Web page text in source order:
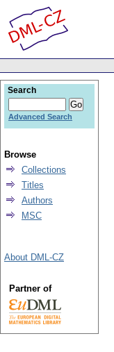
Search
Advanced Search
Browse
Collections
Titles
Authors
MSC
About DML-CZ
Partner of